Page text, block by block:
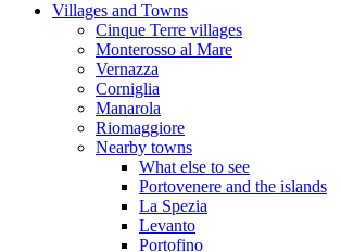
Villages and Towns
Cinque Terre villages
Monterosso al Mare
Vernazza
Corniglia
Manarola
Riomaggiore
Nearby towns
What else to see
Portovenere and the islands
La Spezia
Levanto
Portofino